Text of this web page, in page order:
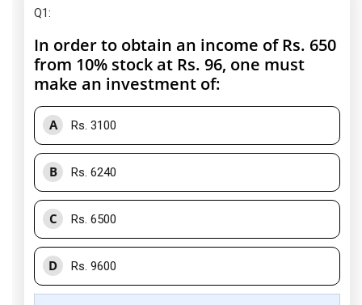
Q1:
In order to obtain an income of Rs. 650
from 10% stock at Rs. 96, one must
make an investment of:
A Rs. 3100
B Rs. 6240
C Rs. 6500
D Rs. 9600